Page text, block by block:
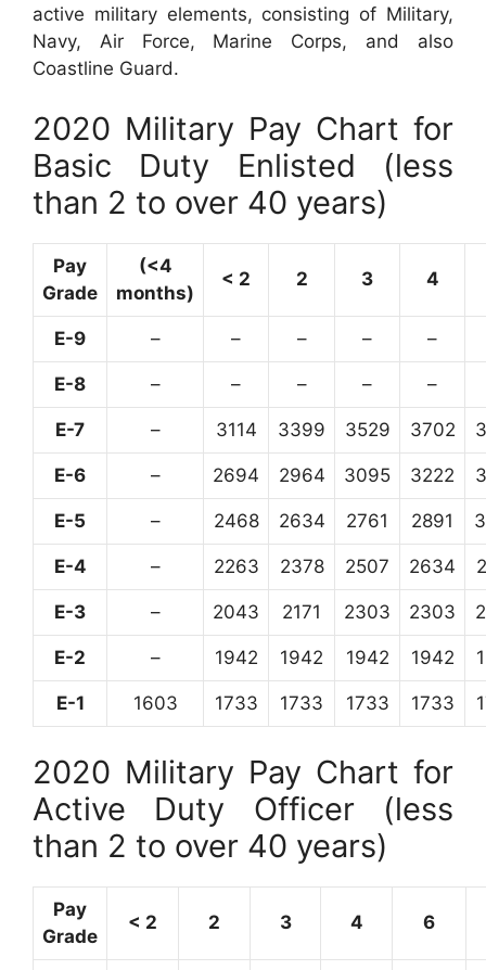
active military elements, consisting of Military,
Navy, Air Force, Marine Corps, and also
Coastline Guard.
2020 Military Pay Chart for
Basic Duty Enlisted (less
than 2 to over 40 years)
Pay
Grade
(<4
months)
< 2 2 3 4
E-9 – – – – –
E-8 – – – – –
E-7 – 3114 3399 3529 3702
E-6 – 2694 2964 3095 3222
E-5 – 2468 2634 2761 2891
E-4 – 2263 2378 2507 2634
E-3 – 2043 2171 2303 2303
E-2 – 1942 1942 1942 1942
E-1 1603 1733 1733 1733 1733
2020 Military Pay Chart for
Active Duty Officer (less
than 2 to over 40 years)
Pay
Grade
< 2 2 3 4 6